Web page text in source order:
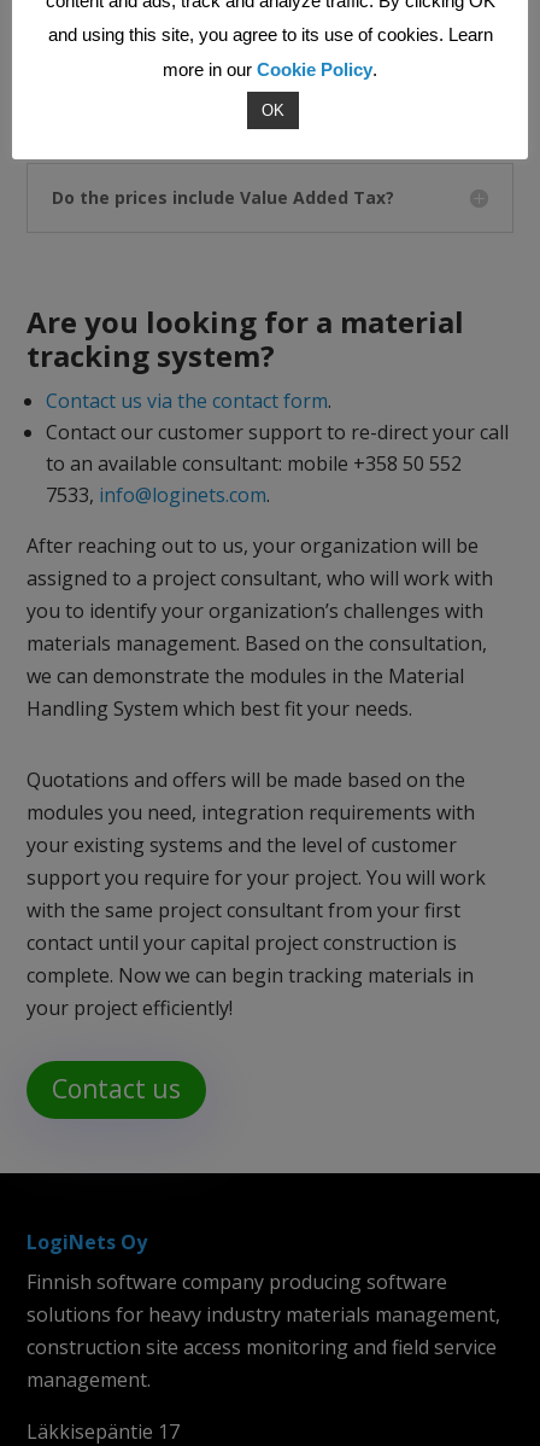
What is the dashboard view in MHS?
Do the prices include Value Added Tax?
Are you looking for a material
tracking system?
Contact us via the contact form.
Contact our customer support to re-direct your call
to an available consultant: mobile +358 50 552
7533, info@loginets.com.
After reaching out to us, your organization will be
assigned to a project consultant, who will work with
you to identify your organization’s challenges with
materials management. Based on the consultation,
we can demonstrate the modules in the Material
Handling System which best fit your needs.
Quotations and offers will be made based on the
modules you need, integration requirements with
your existing systems and the level of customer
support you require for your project. You will work
with the same project consultant from your first
contact until your capital project construction is
complete. Now we can begin tracking materials in
your project efficiently!
Contact us
LogiNets Oy
Finnish software company producing software
solutions for heavy industry materials management,
construction site access monitoring and field service
management.
Läkkisepäntie 17
and using this site, you agree to its use of cookies. Learn
more in our Cookie Policy.
OK